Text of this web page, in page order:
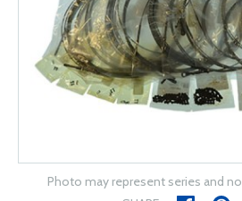
Photo may represent series and